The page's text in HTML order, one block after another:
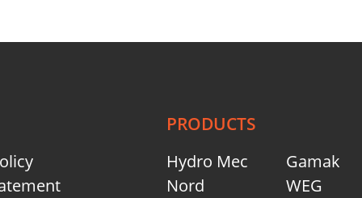
PRODUCTS
Hydro Mec
Nord
Gamak
WEG